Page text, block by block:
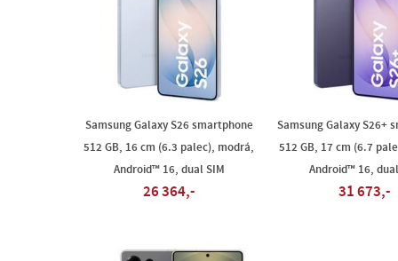
Samsung Galaxy S26 smartphone
512 GB, 16 cm (6.3 palec), modrá,
Android™ 16, dual SIM
26 364,-
Samsung Galaxy S26+
512 GB, 17 cm (6.7
Android™ 16,
31 673,-